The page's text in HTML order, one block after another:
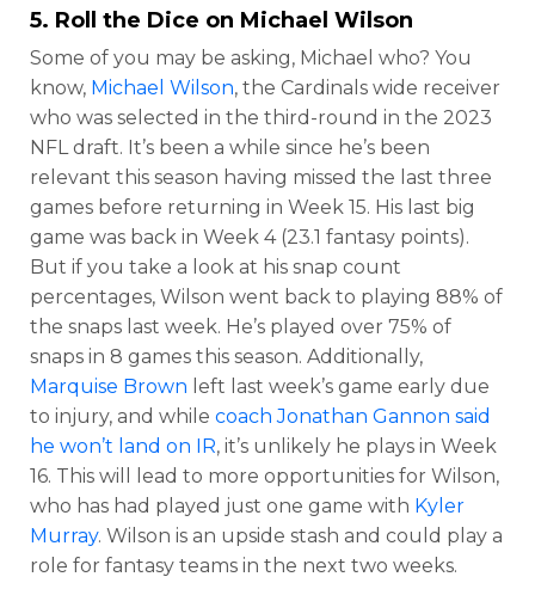
5. Roll the Dice on Michael Wilson
Some of you may be asking, Michael who? You
know, Michael Wilson, the Cardinals wide receiver
who was selected in the third-round in the 2023
NFL draft. It’s been a while since he’s been
relevant this season having missed the last three
games before returning in Week 15. His last big
game was back in Week 4 (23.1 fantasy points).
But if you take a look at his snap count
percentages, Wilson went back to playing 88% of
the snaps last week. He’s played over 75% of
snaps in 8 games this season. Additionally,
Marquise Brown left last week’s game early due
to injury, and while coach Jonathan Gannon said
he won’t land on IR, it’s unlikely he plays in Week
16. This will lead to more opportunities for Wilson,
who has had played just one game with Kyler
Murray. Wilson is an upside stash and could play a
role for fantasy teams in the next two weeks.